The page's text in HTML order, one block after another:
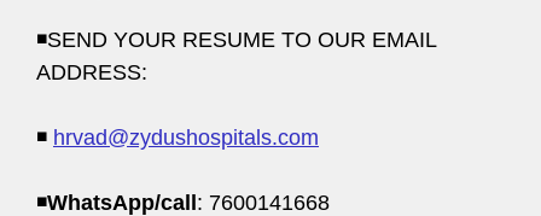
◾SEND YOUR RESUME TO OUR EMAIL
ADDRESS:
◾ hrvad@zydushospitals.com
◾WhatsApp/call: 7600141668